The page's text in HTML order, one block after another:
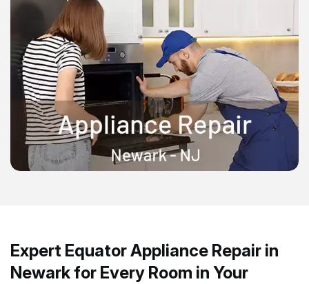
Expert Equator Appliance Repair in
Newark for Every Room in Your